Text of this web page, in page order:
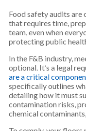
Food safety audits are
that requires time,
team, even when
protecting public
In the F&B industry,
optional. It’s a legal
are a critical
specifically outlines
detailing how it must
contamination risks,
chemical